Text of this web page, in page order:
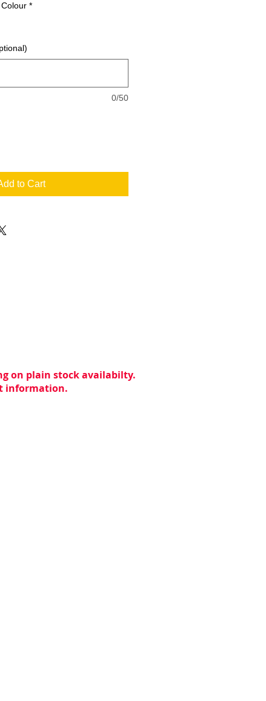
*
0/50
to Cart
on plain stock availabilty.
information.